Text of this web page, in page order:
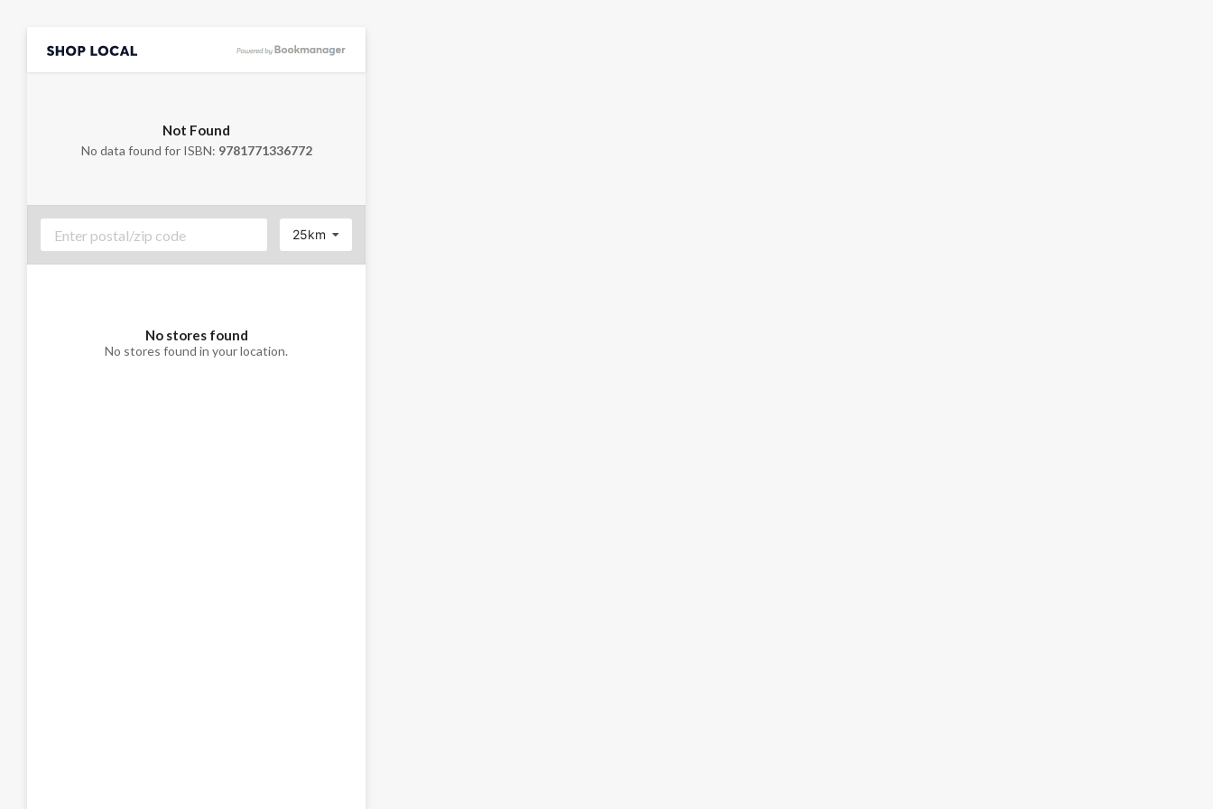
Not Found
No data found for ISBN: 9781771336772
25km
No stores found
No stores found in your location.